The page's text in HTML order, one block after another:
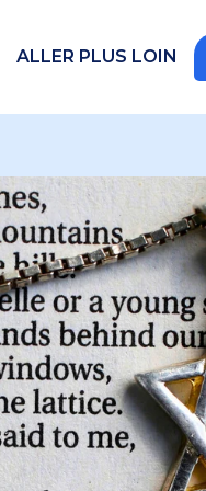
ALLER PLUS LOIN